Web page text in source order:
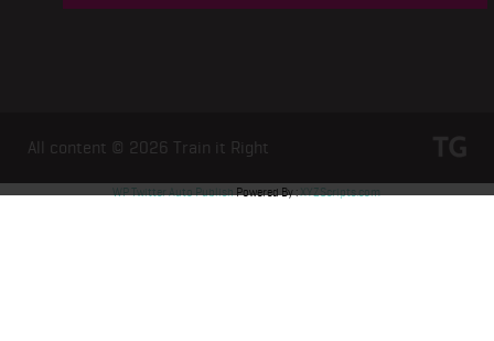
All content © 2026 Train it Right
WP Twitter Auto PublishPowered By :XYZScripts.com